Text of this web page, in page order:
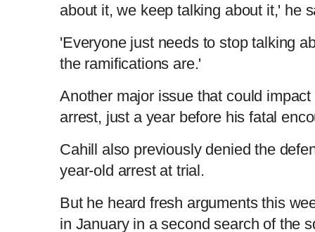
about it, we keep talking about it,' he
'Everyone just needs to stop talking
the ramifications are.'
Another major issue that could
arrest, just a year before his fatal
Cahill also previously denied the
year-old arrest at trial.
But he heard fresh arguments this
in January in a second search of the